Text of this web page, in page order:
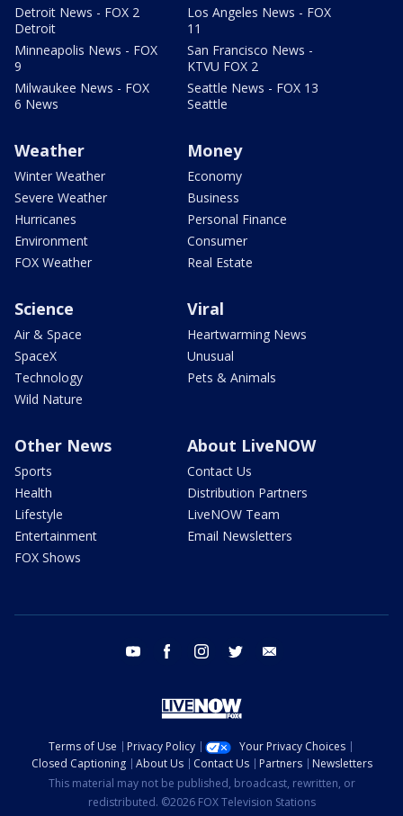
Detroit News - FOX 2
Detroit
Minneapolis News - FOX
9
Milwaukee News - FOX
6 News
Los Angeles News - FOX
11
San Francisco News -
KTVU FOX 2
Seattle News - FOX 13
Seattle
Weather
Winter Weather
Severe Weather
Hurricanes
Environment
FOX Weather
Money
Economy
Business
Personal Finance
Consumer
Real Estate
Science
Air & Space
SpaceX
Technology
Wild Nature
Viral
Heartwarming News
Unusual
Pets & Animals
Other News
Sports
Health
Lifestyle
Entertainment
FOX Shows
About LiveNOW
Contact Us
Distribution Partners
LiveNOW Team
Email Newsletters
youtube facebook instagram twitter
Terms of Use Privacy Policy
Your Privacy Choices
Closed Captioning
About Us Contact Us Partners
Newsletters
This material may not be published, broadcast, rewritten, or
redistributed. ©2026 FOX Television Stations